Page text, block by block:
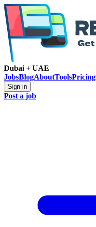
Dubai + UAE
JobsBlogAboutToolsPricing
Sign in
Post a job